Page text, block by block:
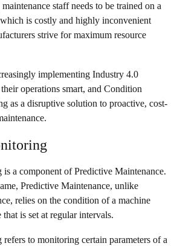
staff needs to be trained on a
is costly and highly inconvenient
strive for maximum resource
implementing Industry 4.0
operations smart, and Condition
as a disruptive solution to proactive, cost-
a component of Predictive Maintenance.
Predictive Maintenance, unlike
relies on the condition of a machine
that is set at regular intervals.
to monitoring certain parameters of a